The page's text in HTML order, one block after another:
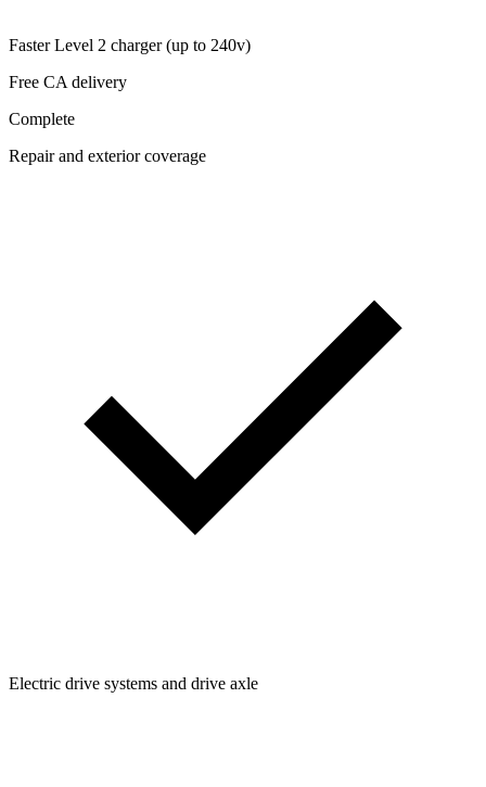
Faster Level 2 charger (up to 240v)
Free CA delivery
Complete
Repair and exterior coverage
Electric drive systems and drive axle